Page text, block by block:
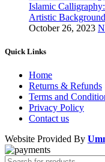
Islamic
Artistic
October 26, 2023
Quick Links
Home
Returns & Refunds
Terms and
Privacy Policy
Contact us
Website Provided By